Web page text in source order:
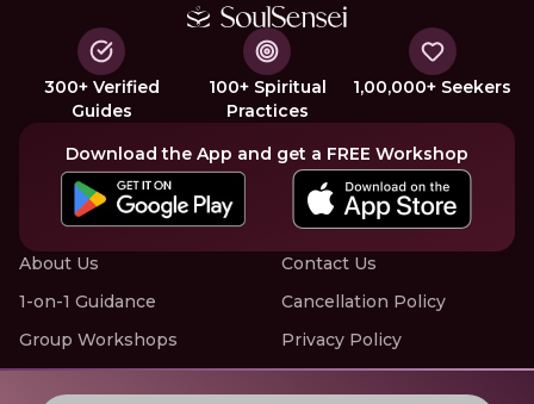
300+ Verified
Guides
100+ Spiritual
Practices
1,00,000+ Seekers
Download the App and get a FREE Workshop
About Us
1-on-1 Guidance
Group Workshops
Offline Events
Contact Us
Cancellation Policy
Privacy Policy
Terms of Service